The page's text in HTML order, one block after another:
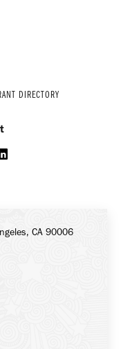
DIRECTORY
Share
CA 90006